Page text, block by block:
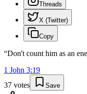
Threads
X (Twitter)
Copy
“Don't count him as an
1 John 3:19
37 votes Save